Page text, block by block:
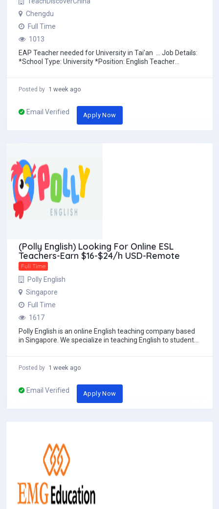
Chengdu
Full Time
1013
EAP Teacher needed for University in Tai’an … Job Details:
*School Type: University *Position: English Teacher
Posted by 1 week ago
Email Verified Apply Now
(Polly English) Looking For Online ESL
Teachers-Earn $16-$24/h USD-Remote
Full Time
Polly English
Singapore
Full Time
1617
Polly English is an online English teaching company based
in Singapore. We specialize in teaching English to students
Posted by 1 week ago
Email Verified Apply Now